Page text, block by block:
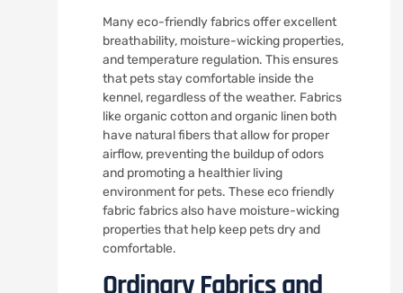
Many eco-friendly fabrics offer excellent
breathability, moisture-wicking properties,
and temperature regulation. This ensures
that pets stay comfortable inside the
kennel, regardless of the weather. Fabrics
like organic cotton and organic linen both
have natural fibers that allow for proper
airflow, preventing the buildup of odors
and promoting a healthier living
environment for pets. These eco friendly
fabric fabrics also have moisture-wicking
properties that help keep pets dry and
comfortable.